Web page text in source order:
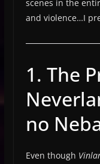
scenes in the
and violence…I
1. The
no
Even though